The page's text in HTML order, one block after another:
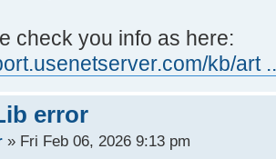
check you info as here:
kb/art
error
» Fri Feb 06, 2026 9:13 pm